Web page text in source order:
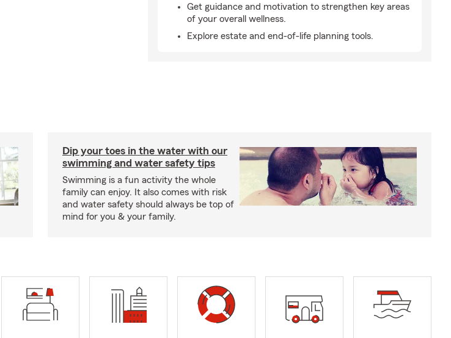
Get guidance and motivation to strengthen key areas
of your overall wellness.
Explore estate and end-of-life planning tools.
Dip your toes in the water with our
swimming and water safety tips
Swimming is a fun activity the whole
family can enjoy. It also comes with risk
and water safety should always be top of
mind for you & your family.